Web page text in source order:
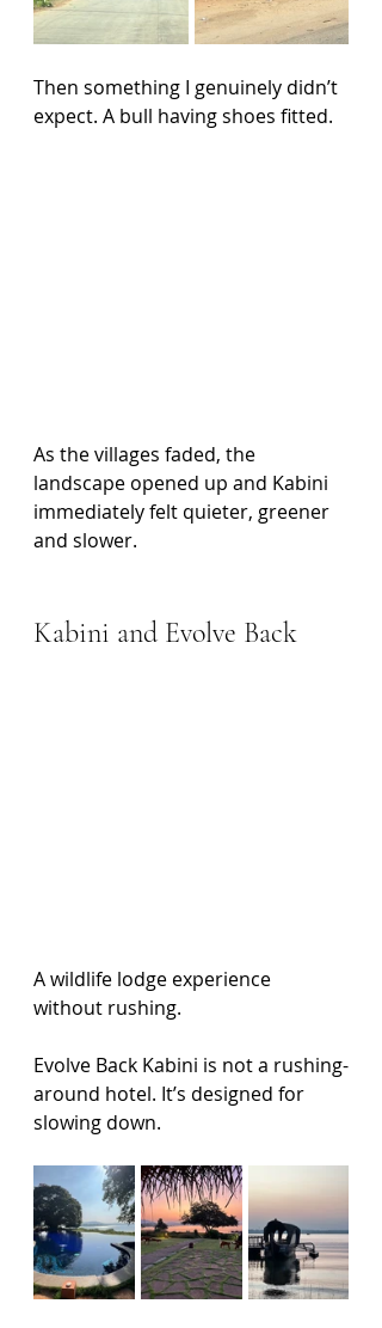
Then something I genuinely didn’t
expect. A bull having shoes fitted.
As the villages faded, the
landscape opened up and Kabini
immediately felt quieter, greener
and slower.
Kabini and Evolve Back
A wildlife lodge experience
without rushing.
Evolve Back Kabini is not a rushing-
around hotel. It’s designed for
slowing down.